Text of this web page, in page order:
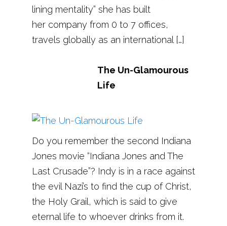
lining mentality” she has built
her company from 0 to 7 offices,
travels globally as an international […]
The Un-Glamourous
Life
Do you remember the second Indiana
Jones movie “Indiana Jones and The
Last Crusade”? Indy is in a race against
the evil Nazi’s to find the cup of Christ,
the Holy Grail, which is said to give
eternal life to whoever drinks from it.